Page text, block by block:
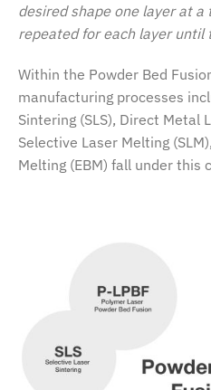
desired shape one layer at a
repeated for each layer
Within the Powder Bed
manufacturing processes
Sintering (SLS), Direct Metal
Selective Laser Melting
Melting (EBM) fall under this